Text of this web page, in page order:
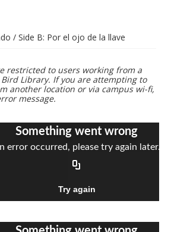
/ Side B: Por el ojo de la llave
restricted to users working from a
Library. If you are attempting to
another location or via campus wi-fi,
message.